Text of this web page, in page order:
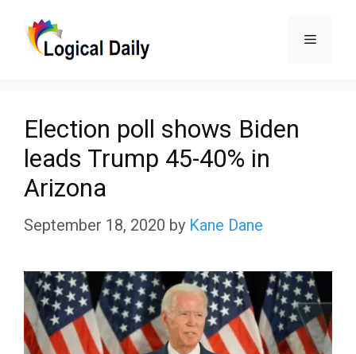
Menu
Election poll shows Biden
leads Trump 45-40% in
Arizona
September 18, 2020 by Kane Dane